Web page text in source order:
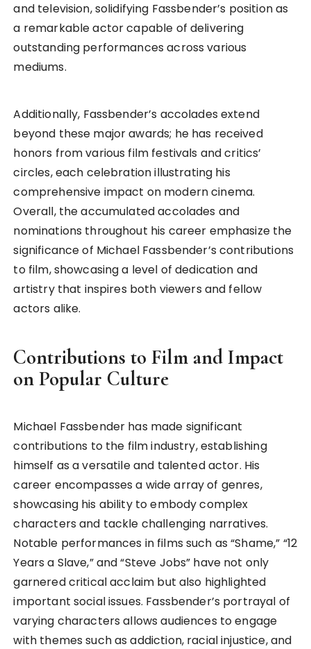
and television, solidifying Fassbender’s position as
a remarkable actor capable of delivering
outstanding performances across various
mediums.
Additionally, Fassbender’s accolades extend
beyond these major awards; he has received
honors from various film festivals and critics’
circles, each celebration illustrating his
comprehensive impact on modern cinema.
Overall, the accumulated accolades and
nominations throughout his career emphasize the
significance of Michael Fassbender’s contributions
to film, showcasing a level of dedication and
artistry that inspires both viewers and fellow
actors alike.
Contributions to Film and Impact
on Popular Culture
Michael Fassbender has made significant
contributions to the film industry, establishing
himself as a versatile and talented actor. His
career encompasses a wide array of genres,
showcasing his ability to embody complex
characters and tackle challenging narratives.
Notable performances in films such as “Shame,” “12
Years a Slave,” and “Steve Jobs” have not only
garnered critical acclaim but also highlighted
important social issues. Fassbender’s portrayal of
varying characters allows audiences to engage
with themes such as addiction, racial injustice, and